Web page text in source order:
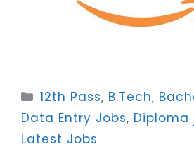
Categories
12th Pass, B.Tech,
Data Entry Jobs, Diploma
Latest Jobs